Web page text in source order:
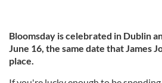
Bloomsday is celebrated in Dublin
June 16, the same date that James
place.